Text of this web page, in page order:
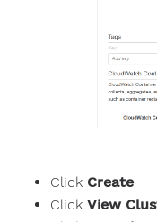
Click Create
Click View